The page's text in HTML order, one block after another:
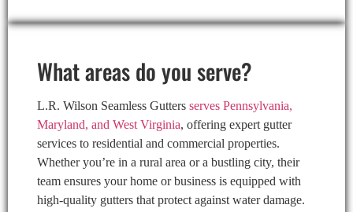
What areas do you serve?
L.R. Wilson Seamless Gutters serves Pennsylvania,
Maryland, and West Virginia, offering expert gutter
services to residential and commercial properties.
Whether you’re in a rural area or a bustling city, their
team ensures your home or business is equipped with
high-quality gutters that protect against water damage.